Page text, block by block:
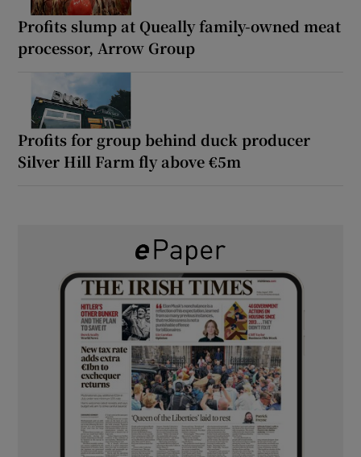
Profits slump at Queally family-owned meat
processor, Arrow Group
Profits for group behind duck producer
Silver Hill Farm fly above €5m